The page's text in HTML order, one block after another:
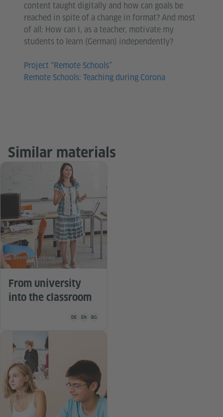
content taught digitally and how can goals be
reached in spite of a change in format? And most
of all: How can I, as a teacher, motivate my
students to learn (German) independently?
Project “Remote Schools”
Remote Schools: Teaching during Corona
Similar materials
From university
into the classroom
Teaching material is available in the following languages
DE EN BG
© Bernhard Ludewig